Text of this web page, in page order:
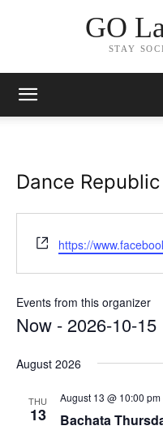
GO
STAY
Dance
Website
https://
Events from this organizer
Now - 2026-10-15
date.
August 2026
THU
13 Bachata
August 13 @ 10:00 pm